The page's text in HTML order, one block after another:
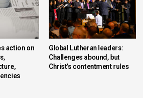
action on
Global Lutheran leaders:
Challenges abound, but
Christ’s contentment rules